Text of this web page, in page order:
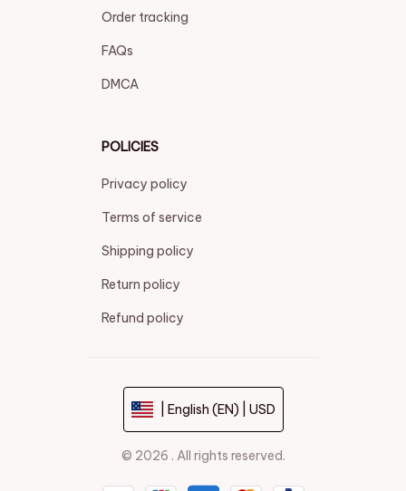
Order tracking
FAQs
DMCA
POLICIES
Privacy policy
Terms of service
Shipping policy
Return policy
Refund policy
| English (EN) | USD
© 2026 . All rights reserved.